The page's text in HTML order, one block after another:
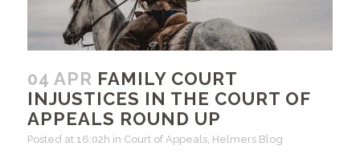
04 APR FAMILY COURT
INJUSTICES IN THE COURT OF
APPEALS ROUND UP
Posted at 16:02h in Court of Appeals, Helmers Blog